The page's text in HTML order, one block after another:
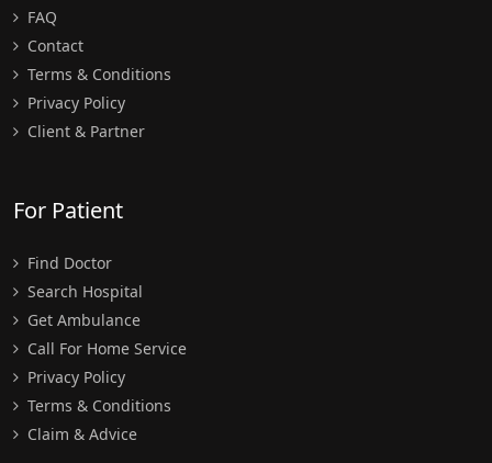
FAQ
Contact
Terms & Conditions
Privacy Policy
Client & Partner
For Patient
Find Doctor
Search Hospital
Get Ambulance
Call For Home Service
Privacy Policy
Terms & Conditions
Claim & Advice